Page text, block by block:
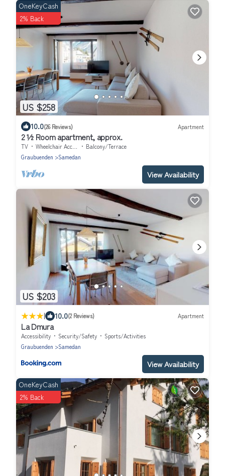
US $258
OneKeyCash
2% Back
10.0(26 Reviews) Apartment
2 ½ Room apartment, approx.
TV Wheelchair Accessible
Balcony/Terrace
Graubuenden
Samedan
View Availability
US $203
| 10.0(2 Reviews) Apartment
La Dmura
Accessibility Security/Safety
Sports/Activities
Graubuenden
Samedan
View Availability
OneKeyCash
2% Back